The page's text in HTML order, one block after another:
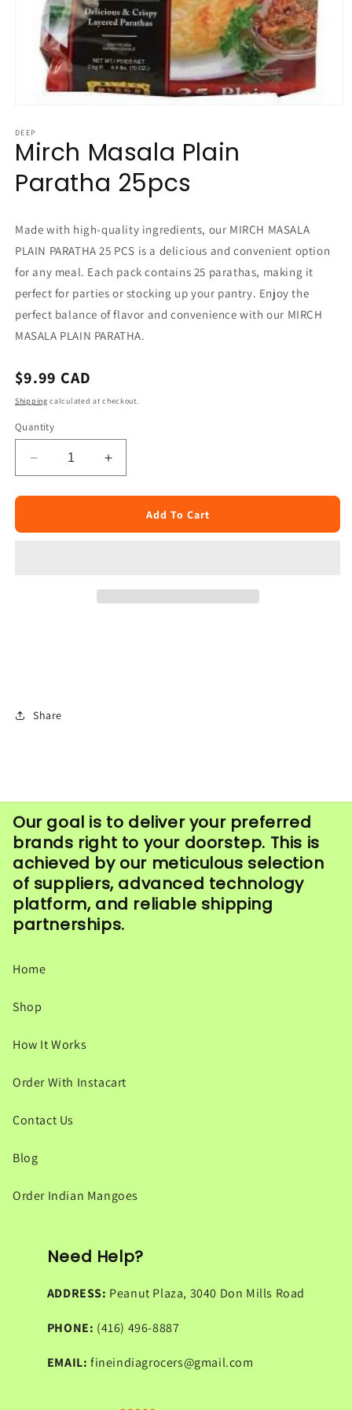
1
in
modal
DEEP
Mirch Masala Plain
Paratha 25pcs
Made with high-quality ingredients, our MIRCH MASALA
PLAIN PARATHA 25 PCS is a delicious and convenient option
for any meal. Each pack contains 25 parathas, making it
perfect for parties or stocking up your pantry. Enjoy the
perfect balance of flavor and convenience with our MIRCH
MASALA PLAIN PARATHA.
Regular
$9.99 CAD
Shipping calculated at checkout.
Quantity
Decrease
quantity
for
Masala
Increase
quantity
for
Masala
Add To Cart
Share
Our goal is to deliver your preferred
brands right to your doorstep. This is
achieved by our meticulous selection
of suppliers, advanced technology
platform, and reliable shipping
partnerships.
Home
Shop
How It Works
Order With Instacart
Contact Us
Blog
Order Indian Mangoes
Need Help?
ADDRESS: Peanut Plaza, 3040 Don Mills Road
PHONE: (416) 496-8887
EMAIL:fineindiagrocers@gmail.com